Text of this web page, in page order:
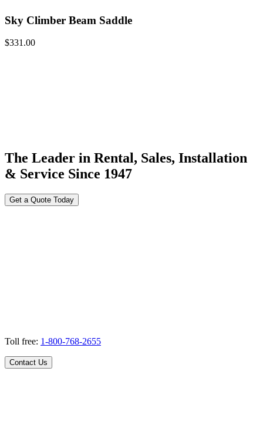
Sky Climber Beam Saddle
$331.00
The Leader in Rental, Sales, Installation
& Service Since 1947
Get a Quote Today
Toll free: 1-800-768-2655
Contact Us